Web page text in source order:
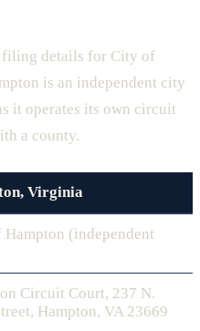
filing details for City of
is an independent city
it operates its own circuit
a county.
Virginia
Hampton (independent
Circuit Court, 237 N.
Hampton, VA 23669